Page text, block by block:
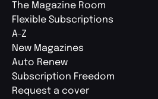
The Magazine Room
Flexible Subscriptions
A-Z
New Magazines
Auto Renew
Subscription Freedom
Request a cover